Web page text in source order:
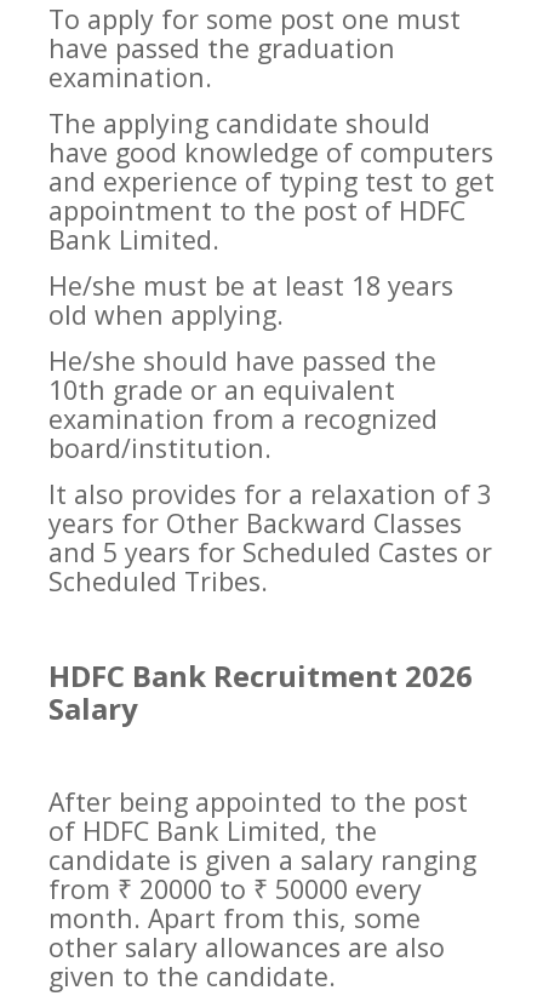
To apply for some post one must
have passed the graduation
examination.
The applying candidate should
have good knowledge of computers
and experience of typing test to get
appointment to the post of HDFC
Bank Limited.
He/she must be at least 18 years
old when applying.
He/she should have passed the
10th grade or an equivalent
examination from a recognized
board/institution.
It also provides for a relaxation of 3
years for Other Backward Classes
and 5 years for Scheduled Castes or
Scheduled Tribes.
HDFC Bank Recruitment 2026
Salary
After being appointed to the post
of HDFC Bank Limited, the
candidate is given a salary ranging
from ₹ 20000 to ₹ 50000 every
month. Apart from this, some
other salary allowances are also
given to the candidate.